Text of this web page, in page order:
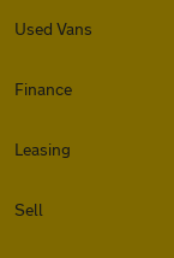
Used Vans
Finance
Leasing
Sell